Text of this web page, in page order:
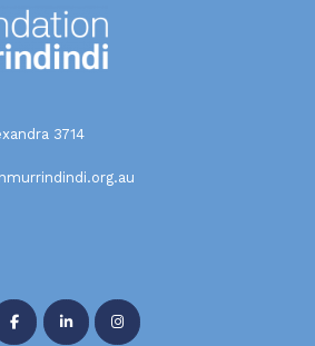
3714